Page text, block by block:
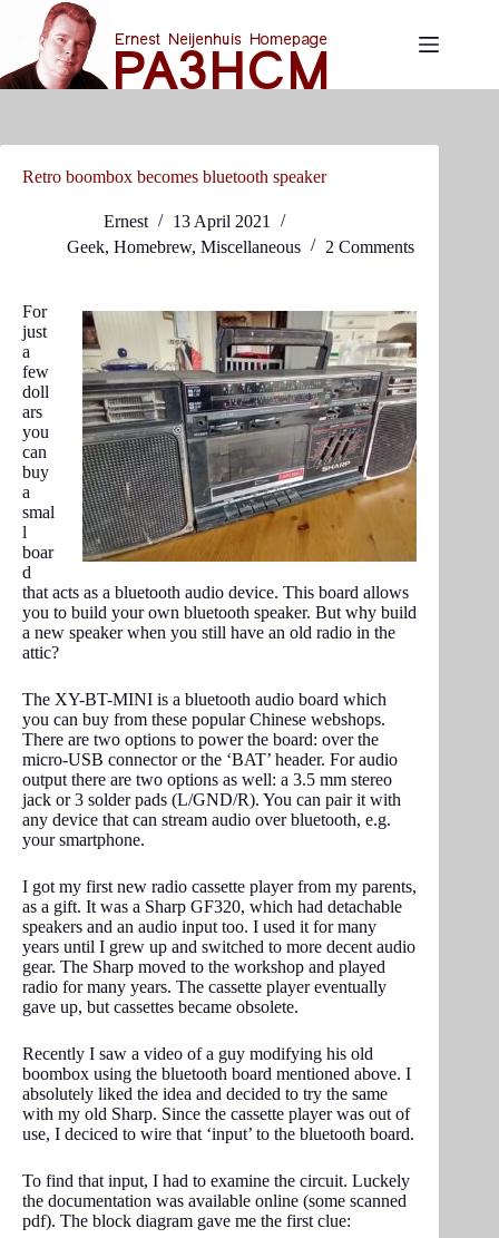
content
Retro boombox becomes bluetooth speaker
Ernest
13 April 2021
Geek, Homebrew, Miscellaneous 2 Comments
For
just
a
few
doll
ars
you
can
buy
a
smal
l
boar
d
that acts as a bluetooth audio device. This board allows
you to build your own bluetooth speaker. But why build
a new speaker when you still have an old radio in the
attic?
The XY-BT-MINI is a bluetooth audio board which
you can buy from these popular Chinese webshops.
There are two options to power the board: over the
micro-USB connector or the ‘BAT’ header. For audio
output there are two options as well: a 3.5 mm stereo
jack or 3 solder pads (L/GND/R). You can pair it with
any device that can stream audio over bluetooth, e.g.
your smartphone.
I got my first new radio cassette player from my parents,
as a gift. It was a Sharp GF320, which had detachable
speakers and an audio input too. I used it for many
years until I grew up and switched to more decent audio
gear. The Sharp moved to the workshop and played
radio for many years. The cassette player eventually
gave up, but cassettes became obsolete.
Recently I saw a video of a guy modifying his old
boombox using the bluetooth board mentioned above. I
absolutely liked the idea and decided to try the same
with my old Sharp. Since the cassette player was out of
use, I deciced to wire that ‘input’ to the bluetooth board.
To find that input, I had to examine the circuit. Luckely
the documentation was available online (some scanned
pdf). The block diagram gave me the first clue: